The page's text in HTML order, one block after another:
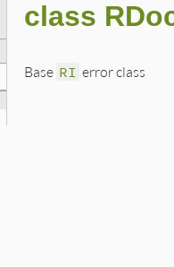
class
Base RI error class